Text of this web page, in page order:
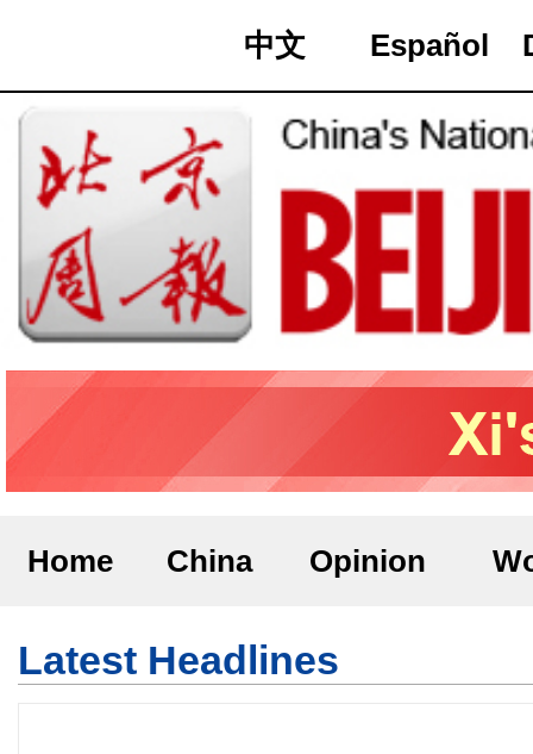
中文 Español
Home China Opinion
Latest Headlines